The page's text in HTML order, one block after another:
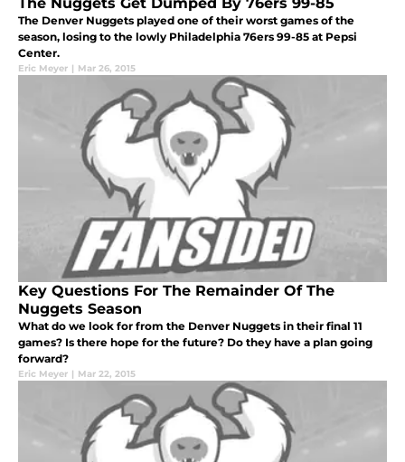
The Denver Nuggets played one of their worst games of the
season, losing to the lowly Philadelphia 76ers 99-85 at Pepsi
Center.
Eric Meyer | Mar 26, 2015
Key Questions For The Remainder Of The
Nuggets Season
What do we look for from the Denver Nuggets in their final 11
games? Is there hope for the future? Do they have a plan going
forward?
Eric Meyer | Mar 22, 2015